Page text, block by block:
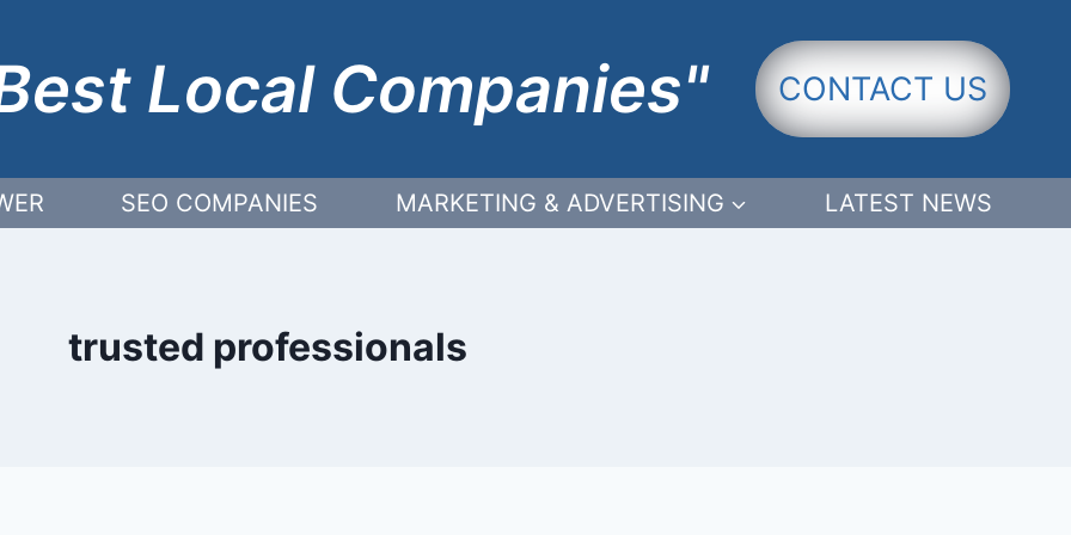
Local Companies" CONTACT US
SEO COMPANIES MARKETING & ADVERTISING LATEST NEWS
trusted professionals